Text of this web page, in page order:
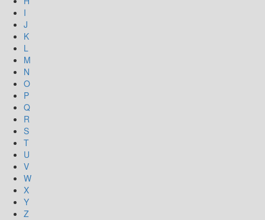
I
J
K
L
M
N
O
P
Q
R
S
T
U
V
W
X
Y
Z